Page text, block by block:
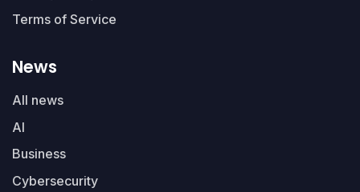
Terms of Service
News
All news
AI
Business
Cybersecurity